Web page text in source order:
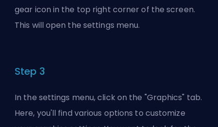
gear icon in the top right corner of the screen.
This will open the settings menu.
Step 3
In the settings menu, click on the "Graphics" tab.
Here, you'll find various options to customize